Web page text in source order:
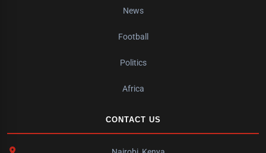
News
Football
Politics
Africa
CONTACT US